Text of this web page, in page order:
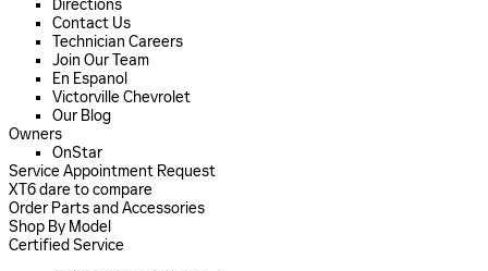
Directions
Contact Us
Technician Careers
Join Our Team
En Espanol
Victorville Chevrolet
Our Blog
Owners
OnStar
Service Appointment Request
XT6 dare to compare
Order Parts and Accessories
Shop By Model
Certified Service